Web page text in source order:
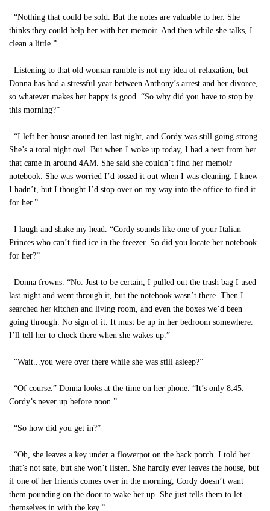
“Nothing that could be sold. But the notes are valuable to her. She
thinks they could help her with her memoir. And then while she talks, I
clean a little.”
Listening to that old woman ramble is not my idea of relaxation, but
Donna has had a stressful year between Anthony’s arrest and her divorce,
so whatever makes her happy is good. “So why did you have to stop by
this morning?”
“I left her house around ten last night, and Cordy was still going strong.
She’s a total night owl. But when I woke up today, I had a text from her
that came in around 4AM. She said she couldn’t find her memoir
notebook. She was worried I’d tossed it out when I was cleaning. I knew
I hadn’t, but I thought I’d stop over on my way into the office to find it
for her.”
I laugh and shake my head. “Cordy sounds like one of your Italian
Princes who can’t find ice in the freezer. So did you locate her notebook
for her?”
Donna frowns. “No. Just to be certain, I pulled out the trash bag I used
last night and went through it, but the notebook wasn’t there. Then I
searched her kitchen and living room, and even the boxes we’d been
going through. No sign of it. It must be up in her bedroom somewhere.
I’ll tell her to check there when she wakes up.”
“Wait...you were over there while she was still asleep?”
“Of course.” Donna looks at the time on her phone. “It’s only 8:45.
Cordy’s never up before noon.”
“So how did you get in?”
“Oh, she leaves a key under a flowerpot on the back porch. I told her
that’s not safe, but she won’t listen. She hardly ever leaves the house, but
if one of her friends comes over in the morning, Cordy doesn’t want
them pounding on the door to wake her up. She just tells them to let
themselves in with the key.”